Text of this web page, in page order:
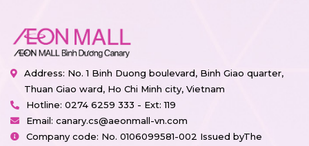
Address: No. 1 Binh Duong boulevard, Binh Giao quarter,
Thuan Giao ward, Ho Chi Minh city, Vietnam
Hotline: 0274 6259 333 - Ext: 119
Email: canary.cs@aeonmall-vn.com
Company code: No. 0106099581-002 Issued byThe